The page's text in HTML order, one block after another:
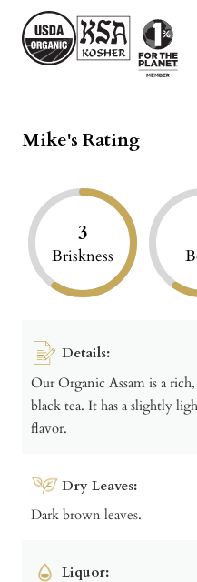
Mike's Rating
3
Briskness
Details:
Our Organic Assam is a
black tea. It has a slightly
flavor.
Dry Leaves:
Dark brown leaves.
Liquor: